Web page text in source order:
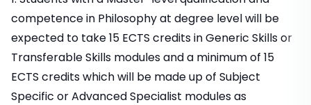
competence in Philosophy at degree level will be
expected to take 15 ECTS credits in Generic Skills or
Transferable Skills modules and a minimum of 15
ECTS credits which will be made up of Subject
Specific or Advanced Specialist modules as